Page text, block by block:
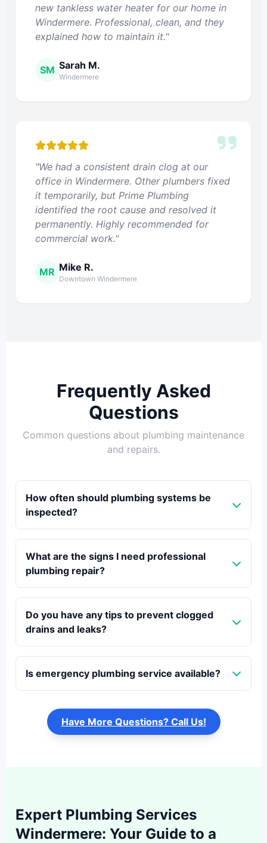
new tankless water heater for our home in
Windermere. Professional, clean, and they
explained how to maintain it."
SM Sarah M.
Windermere
"We had a consistent drain clog at our
office in Windermere. Other plumbers fixed
it temporarily, but Prime Plumbing
identified the root cause and resolved it
permanently. Highly recommended for
commercial work."
MR Mike R.
Downtown Windermere
Frequently Asked
Questions
Common questions about plumbing maintenance
and repairs.
How often should plumbing systems be
inspected?
What are the signs I need professional
plumbing repair?
Do you have any tips to prevent clogged
drains and leaks?
Is emergency plumbing service available?
Have More Questions? Call Us!
Expert Plumbing Services
Windermere: Your Guide to a